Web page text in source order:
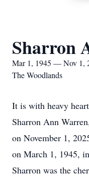
Sharron
Mar 1, 1945 — Nov 1,
The Woodlands
It is with heavy
Sharron Ann
on November 1,
on March 1, 1945,
Sharron was the